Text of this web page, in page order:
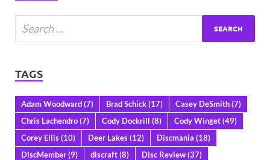
TAGS
Adam Woodward(7) Brad Schick(17) Casey DeSmith(7)
Chris Lachendro(7) Cody Dockrill (8) Cody Winget(49)
Corey Ellis(10) Deer Lakes(12) Discmania (18)
DiscMember(9) discraft(8) Disc Review(37)